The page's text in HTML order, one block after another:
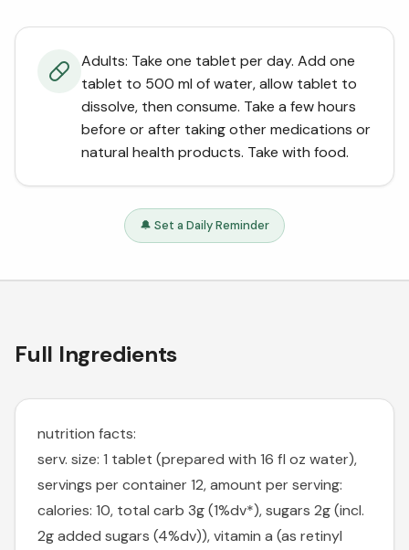
Adults: Take one tablet per day. Add one
tablet to 500 ml of water, allow tablet to
dissolve, then consume. Take a few hours
before or after taking other medications or
natural health products. Take with food.
🔔 Set a Daily Reminder
Full Ingredients
nutrition facts:
serv. size: 1 tablet (prepared with 16 fl oz water),
servings per container 12, amount per serving:
calories: 10, total carb 3g (1%dv*), sugars 2g (incl.
2g added sugars (4%dv)), vitamin a (as retinyl